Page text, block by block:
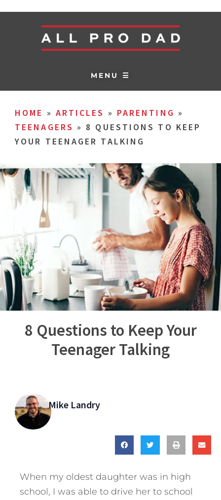
MENU ☰
HOME » ARTICLES » PARENTING »
TEENAGERS » 8 QUESTIONS TO KEEP
YOUR TEENAGER TALKING
8 Questions to Keep Your
Teenager Talking
Mike Landry
When my oldest daughter was in high
school, I was able to drive her to school